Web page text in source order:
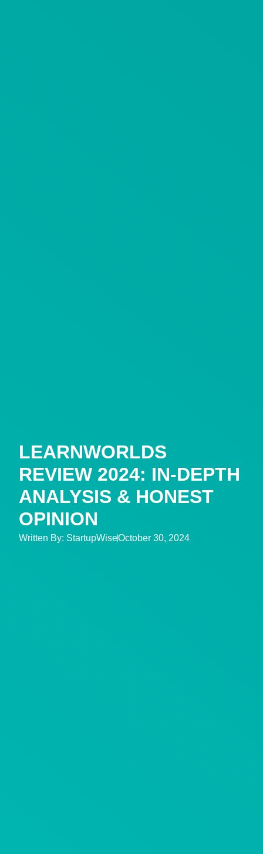
LEARNWORLDS
REVIEW 2024: IN-DEPTH
ANALYSIS & HONEST
OPINION
Written By: StartupWiseOctober 30, 2024